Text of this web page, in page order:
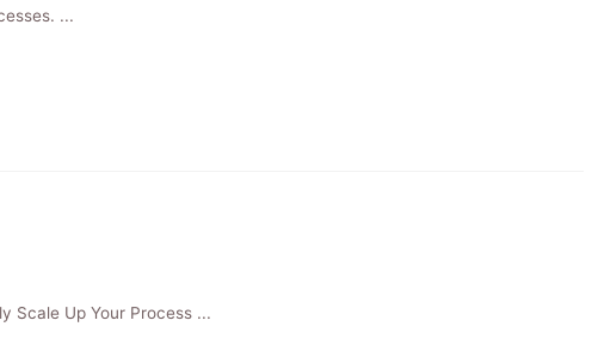
...
Scale Up Your Process ...